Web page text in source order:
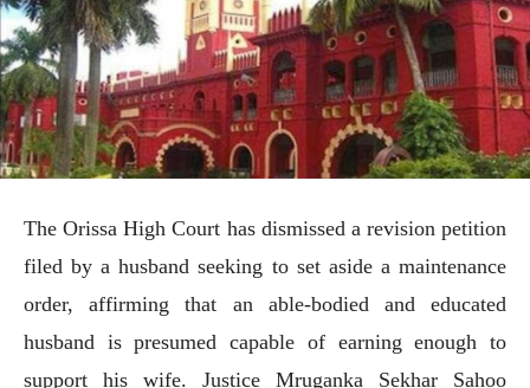
The Orissa High Court has dismissed a revision petition
filed by a husband seeking to set aside a maintenance
order, affirming that an able-bodied and educated
husband is presumed capable of earning enough to
support his wife. Justice Mruganka Sekhar Sahoo